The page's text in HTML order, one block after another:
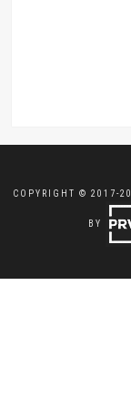
COPYRIGHT © 2017-
BY